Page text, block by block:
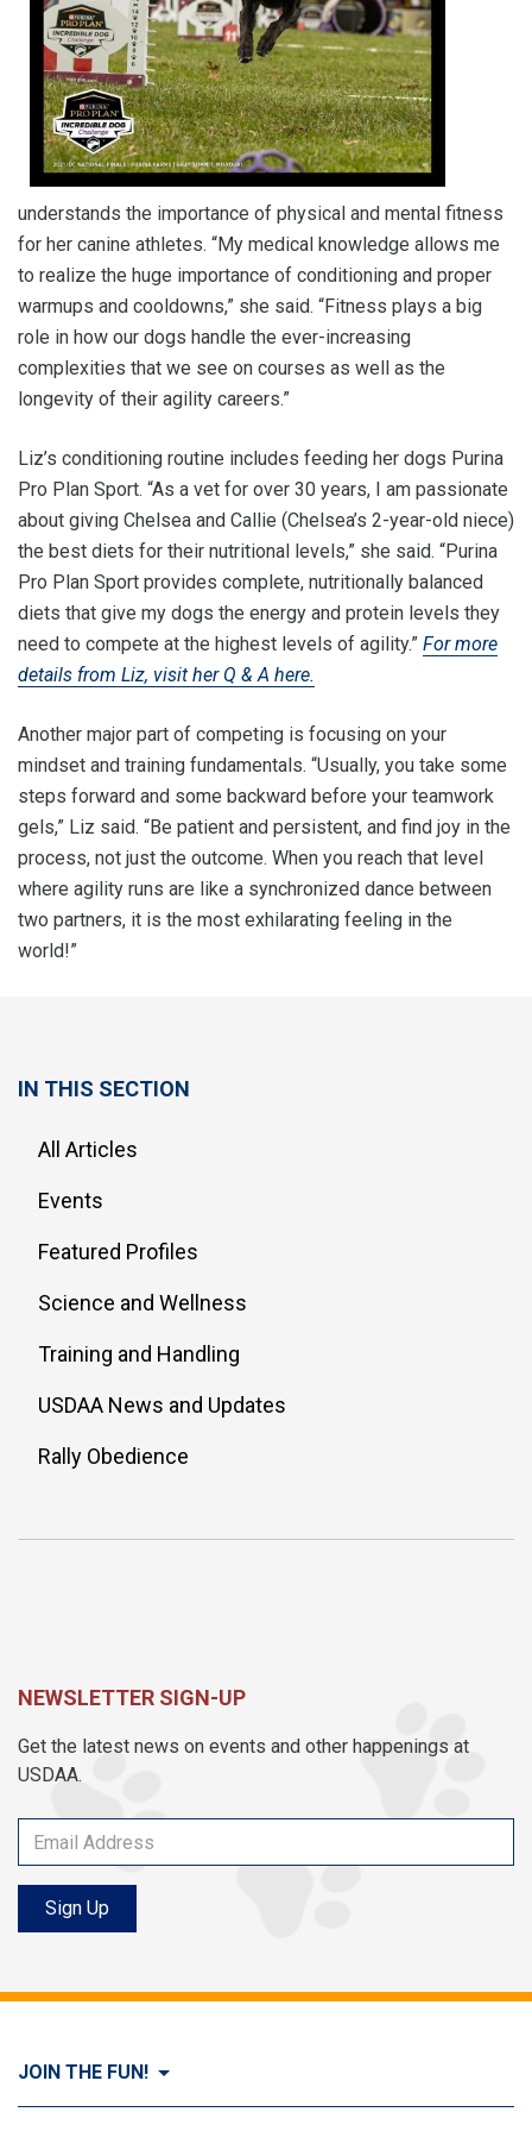
understands the importance of physical and mental fitness
for her canine athletes. “My medical knowledge allows me
to realize the huge importance of conditioning and proper
warmups and cooldowns,” she said. “Fitness plays a big
role in how our dogs handle the ever-increasing
complexities that we see on courses as well as the
longevity of their agility careers.”
Liz’s conditioning routine includes feeding her dogs Purina
Pro Plan Sport. “As a vet for over 30 years, I am passionate
about giving Chelsea and Callie (Chelsea’s 2-year-old niece)
the best diets for their nutritional levels,” she said. “Purina
Pro Plan Sport provides complete, nutritionally balanced
diets that give my dogs the energy and protein levels they
need to compete at the highest levels of agility.” For more
details from Liz, visit her Q & A here.
Another major part of competing is focusing on your
mindset and training fundamentals. “Usually, you take some
steps forward and some backward before your teamwork
gels,” Liz said. “Be patient and persistent, and find joy in the
process, not just the outcome. When you reach that level
where agility runs are like a synchronized dance between
two partners, it is the most exhilarating feeling in the
world!”
IN THIS SECTION
All Articles
Events
Featured Profiles
Science and Wellness
Training and Handling
USDAA News and Updates
Rally Obedience
NEWSLETTER SIGN-UP
Get the latest news on events and other happenings at
USDAA.
Sign Up
JOIN THE FUN!